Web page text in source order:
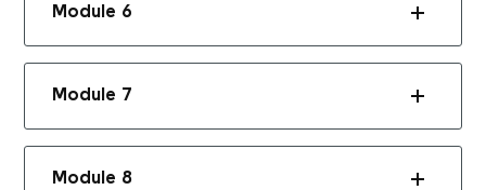
Module 6
Module 7
Module 8